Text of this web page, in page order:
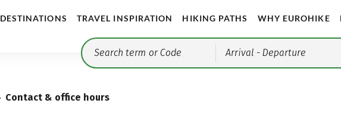
DESTINATIONS TRAVEL INSPIRATION HIKING PATHS WHY EUROHIKE
Arrival - Departure
Contact & office hours